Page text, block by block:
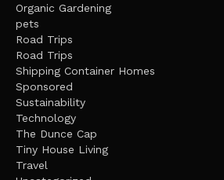
Organic Gardening
pets
Road Trips
Road Trips
Shipping Container Homes
Sponsored
Sustainability
Technology
The Dunce Cap
Tiny House Living
Travel